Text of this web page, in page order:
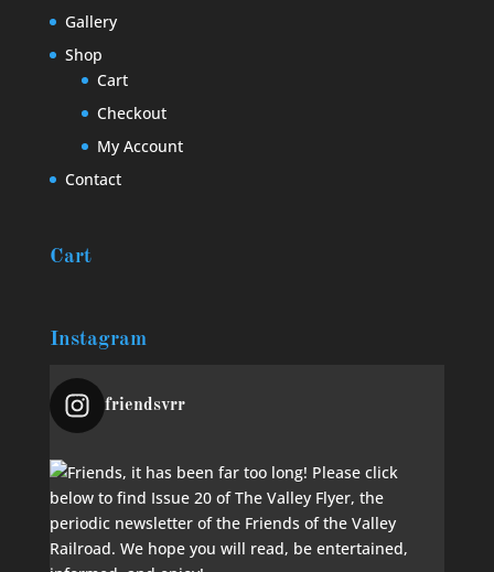
Gallery
Shop
Cart
Checkout
My Account
Contact
Cart
Instagram
friendsvrr